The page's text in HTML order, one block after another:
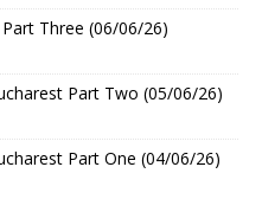
Part Three (06/06/26)
Part Two (05/06/26)
Part One (04/06/26)